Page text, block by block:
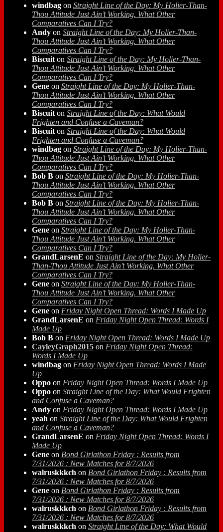
windbag on Straight Line of the Day: My Holier-Than-
Thou Attitude Just Ain’t Working. What Other
Comparatives Can I Try?
Andy on Straight Line of the Day: My Holier-Than-
Thou Attitude Just Ain’t Working. What Other
Comparatives Can I Try?
Biscuit on Straight Line of the Day: My Holier-Than-
Thou Attitude Just Ain’t Working. What Other
Comparatives Can I Try?
Gene on Straight Line of the Day: My Holier-Than-
Thou Attitude Just Ain’t Working. What Other
Comparatives Can I Try?
Biscuit on Straight Line of the Day: What Would
Frighten and Confuse a Caveman?
Biscuit on Straight Line of the Day: What Would
Frighten and Confuse a Caveman?
windbag on Straight Line of the Day: My Holier-Than-
Thou Attitude Just Ain’t Working. What Other
Comparatives Can I Try?
Bob B on Straight Line of the Day: My Holier-Than-
Thou Attitude Just Ain’t Working. What Other
Comparatives Can I Try?
Bob B on Straight Line of the Day: My Holier-Than-
Thou Attitude Just Ain’t Working. What Other
Comparatives Can I Try?
Gene on Straight Line of the Day: My Holier-Than-
Thou Attitude Just Ain’t Working. What Other
Comparatives Can I Try?
GrandLarsenE on Straight Line of the Day: My Holier-
Than-Thou Attitude Just Ain’t Working. What Other
Comparatives Can I Try?
Gene on Straight Line of the Day: My Holier-Than-
Thou Attitude Just Ain’t Working. What Other
Comparatives Can I Try?
Gene on Friday Night Open Thread: Words I Made Up
GrandLarsenE on Friday Night Open Thread: Words I
Made Up
Bob B on Friday Night Open Thread: Words I Made Up
CayleyGraph2015 on Friday Night Open Thread:
Words I Made Up
windbag on Friday Night Open Thread: Words I Made
Up
Oppo on Friday Night Open Thread: Words I Made Up
Oppo on Straight Line of the Day: What Would Frighten
and Confuse a Caveman?
Andy on Friday Night Open Thread: Words I Made Up
yeah on Straight Line of the Day: What Would Frighten
and Confuse a Caveman?
GrandLarsenE on Friday Night Open Thread: Words I
Made Up
Gene on Bond Girlathon Friday : Results from
7/31/2026 : New Matches for 8/7/2026
walruskkkch on Bond Girlathon Friday : Results from
7/31/2026 : New Matches for 8/7/2026
Gene on Bond Girlathon Friday : Results from
7/31/2026 : New Matches for 8/7/2026
walruskkkch on Bond Girlathon Friday : Results from
7/31/2026 : New Matches for 8/7/2026
walruskkkch on Straight Line of the Day: What Would